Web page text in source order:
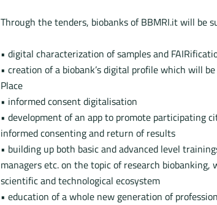
Through the tenders, biobanks of BBMRI.it will be
• digital characterization of samples and
• creation of a biobank’s digital profile which will
Place
• informed consent digitalisation
• development of an app to promote participating
informed consenting and return of results
• building up both basic and advanced level
managers etc. on the topic of research biobanking,
scientific and technological ecosystem
• education of a whole new generation of